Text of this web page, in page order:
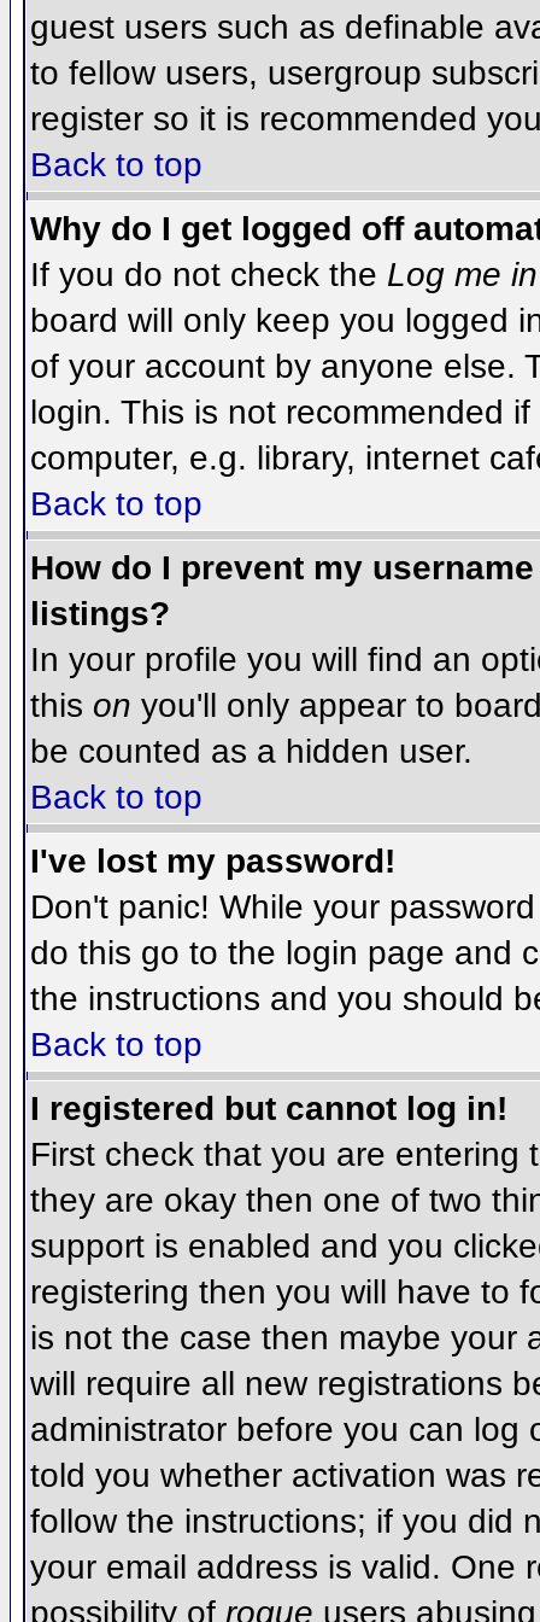
guest users such as definable
to fellow users, usergroup
register so it is recommended
Back to top
Why do I get logged off
If you do not check the Log me
board will only keep you logged
of your account by anyone else.
login. This is not recommended
computer, e.g. library, internet
Back to top
How do I prevent my
listings?
In your profile you will find an
this on you'll only appear to
be counted as a hidden user.
Back to top
I've lost my password!
Don't panic! While your
do this go to the login page and
the instructions and you should
Back to top
I registered but cannot log in!
First check that you are entering
they are okay then one of two
support is enabled and you
registering then you will have to
is not the case then maybe your
will require all new registrations
administrator before you can log
told you whether activation was
follow the instructions; if you did
your email address is valid. One
possibility of rogue users